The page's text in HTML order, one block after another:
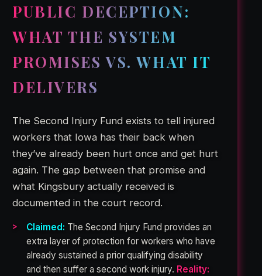
PUBLIC DECEPTION:
WHAT THE SYSTEM
PROMISES VS. WHAT IT
DELIVERS
The Second Injury Fund exists to tell injured
workers that Iowa has their back when
they’ve already been hurt once and get hurt
again. The gap between that promise and
what Kingsbury actually received is
documented in the court record.
Claimed: The Second Injury Fund provides an
extra layer of protection for workers who have
already sustained a prior qualifying disability
and then suffer a second work injury. Reality: